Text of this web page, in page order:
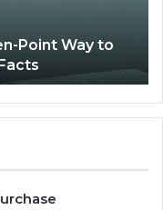
Point Way to